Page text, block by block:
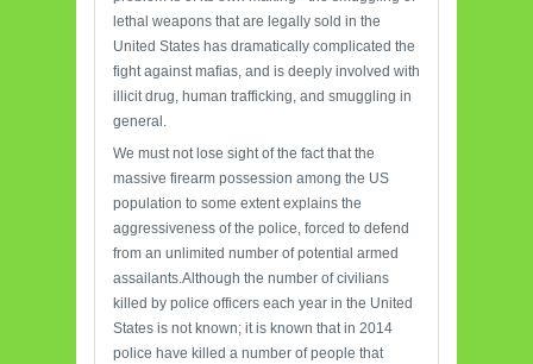
lethal weapons that are legally sold in the
United States has dramatically complicated the
fight against mafias, and is deeply involved with
illicit drug, human trafficking, and smuggling in
general.
We must not lose sight of the fact that the
massive firearm possession among the US
population to some extent explains the
aggressiveness of the police, forced to defend
from an unlimited number of potential armed
assailants.Although the number of civilians
killed by police officers each year in the United
States is not known; it is known that in 2014
police have killed a number of people that